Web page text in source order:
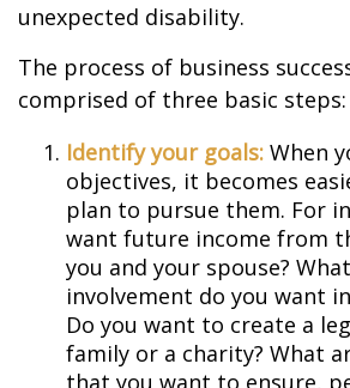
unexpected disability.
The process of business
comprised of three basic steps:
Identify your goals: When
objectives, it becomes
plan to pursue them. For
want future income from
you and your spouse?
involvement do you want
Do you want to create a
family or a charity? What
that you want to ensure,